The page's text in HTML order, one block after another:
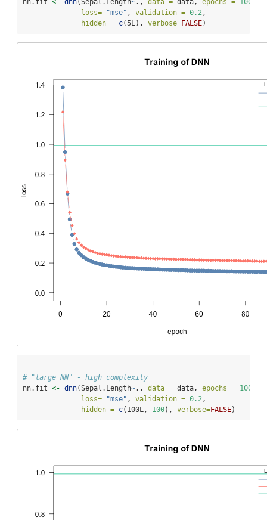
nn.fit <- dnn(Sepal.Length~., data = data, epochs = 100
loss=
"mse" , validation = 0.2,
hidden = c(5L), verbose=FALSE)
# "large NN" - high complexity
nn.fit <- dnn(Sepal.Length~., data = data, epochs = 100
loss=
"mse" , validation = 0.2,
hidden = c(100L, 100), verbose=FALSE)